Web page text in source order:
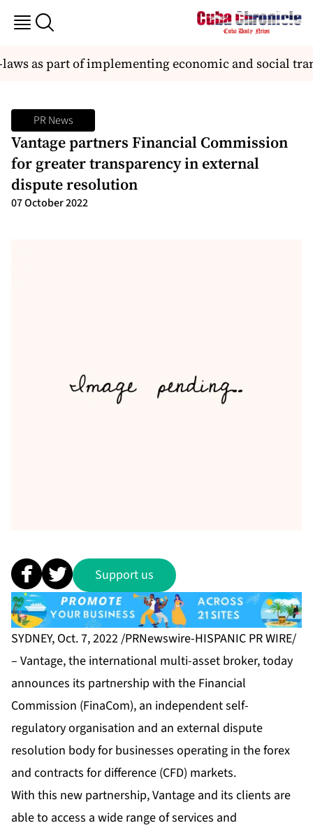
as part of implementing economic and social
PR News
Vantage partners Financial Commission
for greater transparency in external
dispute resolution
07 October 2022
Support us
SYDNEY, Oct. 7, 2022 /PRNewswire-HISPANIC PR WIRE/
– Vantage, the international multi-asset broker, today
announces its partnership with the Financial
Commission (FinaCom), an independent self-
regulatory organisation and an external dispute
resolution body for businesses operating in the forex
and contracts for difference (CFD) markets.
With this new partnership, Vantage and its clients are
able to access a wide range of services and